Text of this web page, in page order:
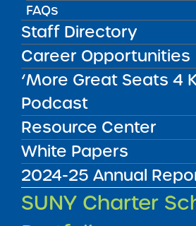
FAQs
Staff Directory
Career Opportunities
‘More Great Seats 4
Podcast
Resource Center
White Papers
2024-25 Annual
SUNY Charter
FILTER REPORTS
Audited Financial
11/01/2024
Albany City Public School